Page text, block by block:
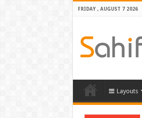
FRIDAY , AUGUST 7 2026
Layouts